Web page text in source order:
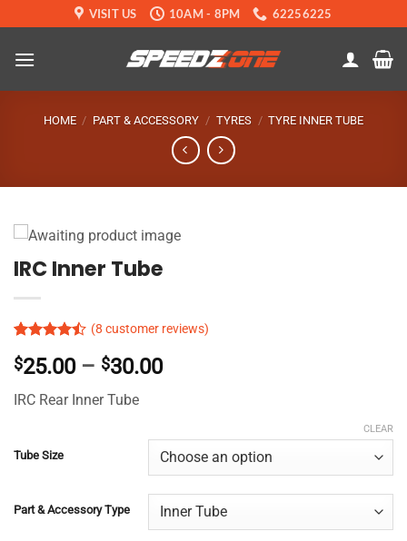
to
content
VISIT US 10AM - 8PM 62256225
HOME / PART & ACCESSORY / TYRES / TYRE INNER TUBE
IRC Inner Tube
4.46out
based on
customer
(8 customer reviews)
$25.00 – $30.00Price
$30.00
IRC Rear Inner Tube
Tube Size
Part & Accessory Type
CLEAR